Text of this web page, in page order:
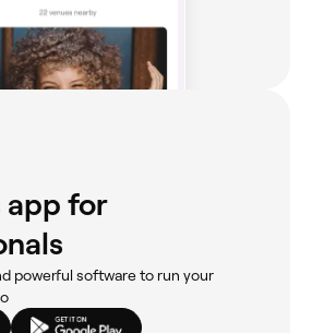
app for
powerful software to run your